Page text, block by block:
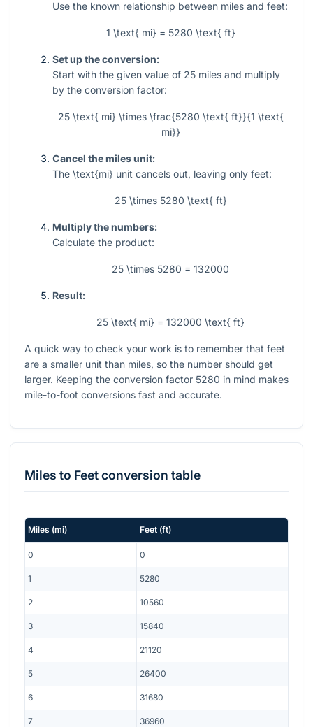
Use the known relationship between miles and feet:
1 \text{ mi} = 5280 \text{ ft}
Set up the conversion:
Start with the given value of 25 miles and multiply
by the conversion factor:
25 \text{ mi} \times \frac{5280 \text{ ft}}{1 \text{
mi}}
Cancel the miles unit:
The \text{mi} unit cancels out, leaving only feet:
25 \times 5280 \text{ ft}
Multiply the numbers:
Calculate the product:
25 \times 5280 = 132000
Result:
25 \text{ mi} = 132000 \text{ ft}
A quick way to check your work is to remember that feet
are a smaller unit than miles, so the number should get
larger. Keeping the conversion factor 5280 in mind makes
mile-to-foot conversions fast and accurate.
Miles to Feetconversion table
Miles (mi) Feet (ft)
0 0
1 5280
2 10560
3 15840
4 21120
5 26400
6 31680
7 36960